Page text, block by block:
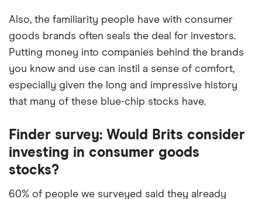
Also, the familiarity people have with consumer
goods brands often seals the deal for investors.
Putting money into companies behind the brands
you know and use can instil a sense of comfort,
especially given the long and impressive history
that many of these blue-chip stocks have.
Finder survey: Would Brits consider
investing in consumer goods
stocks?
60% of people we surveyed said they already